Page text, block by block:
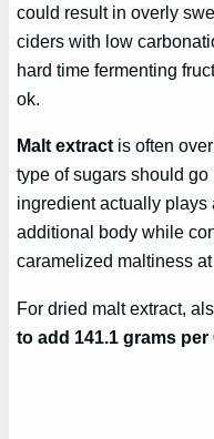
could result in overly
ciders with low
hard time fermenting
ok.
Malt extract is often
type of sugars should
ingredient actually plays
additional body while
caramelized maltiness
For dried malt extract,
to add 141.1 grams